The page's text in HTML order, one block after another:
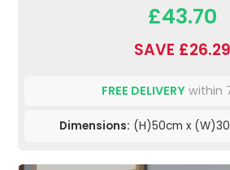
£43.70
SAVE £26.29
FREE DELIVERY within
Dimensions: (H)50cm x